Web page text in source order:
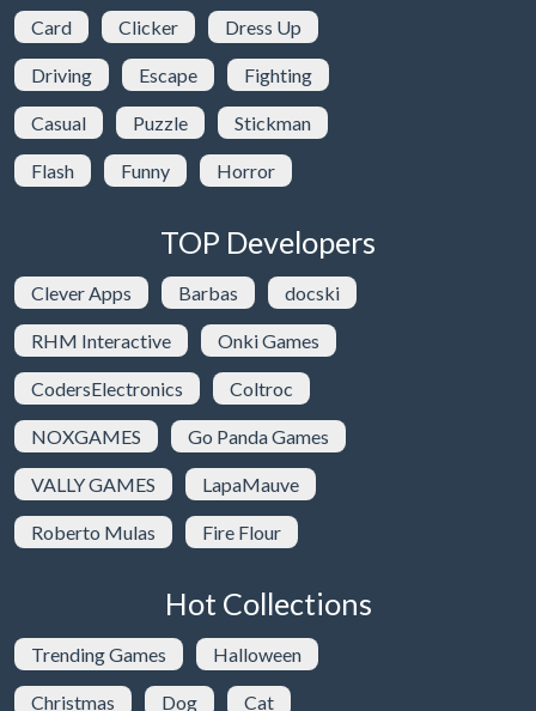
Card Clicker Dress Up
Driving Escape Fighting
Casual Puzzle Stickman
Flash Funny Horror
TOP Developers
Clever Apps Barbas docski
RHM Interactive Onki Games
CodersElectronics Coltroc
NOXGAMES Go Panda Games
VALLY GAMES LapaMauve
Roberto Mulas Fire Flour
Hot Collections
Trending Games Halloween
Christmas Dog Cat